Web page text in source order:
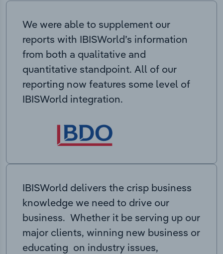
We were able to supplement our
reports with IBISWorld’s information
from both a qualitative and
quantitative standpoint. All of our
reporting now features some level of
IBISWorld integration.
IBISWorld delivers the crisp business
knowledge we need to drive our
business. Whether it be serving up our
major clients, winning new business or
educating on industry issues,